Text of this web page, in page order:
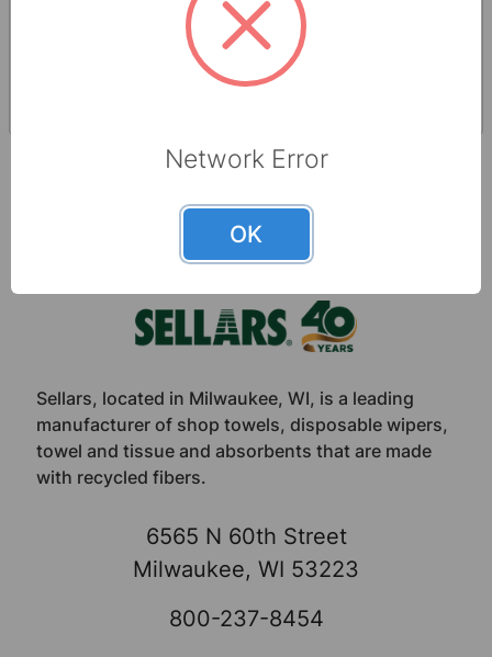
simple as answering these three questions
(no tricks—we promise). What is the wiping
product being used for? What types of
on? In what environment will you be using
can’t choose a “wrong” …
Nov 23rd 2023
Sellars, located in Milwaukee, WI, is a leading
manufacturer of shop towels, disposable wipers,
towel and tissue and absorbents that are made
with recycled fibers.
6565 N 60th Street
Milwaukee, WI 53223
800-237-8454
Network Error
OK